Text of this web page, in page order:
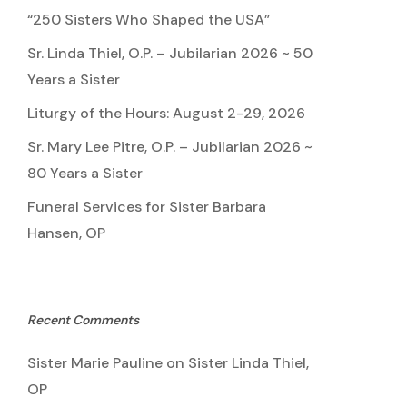
“250 Sisters Who Shaped the USA”
Sr. Linda Thiel, O.P. – Jubilarian 2026 ~ 50
Years a Sister
Liturgy of the Hours: August 2-29, 2026
Sr. Mary Lee Pitre, O.P. – Jubilarian 2026 ~
80 Years a Sister
Funeral Services for Sister Barbara
Hansen, OP
Recent Comments
Sister Marie Paulineon Sister Linda Thiel,
OP